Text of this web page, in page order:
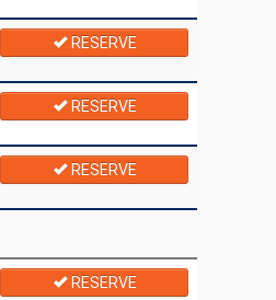
RESERVE
RESERVE
RESERVE
RESERVE